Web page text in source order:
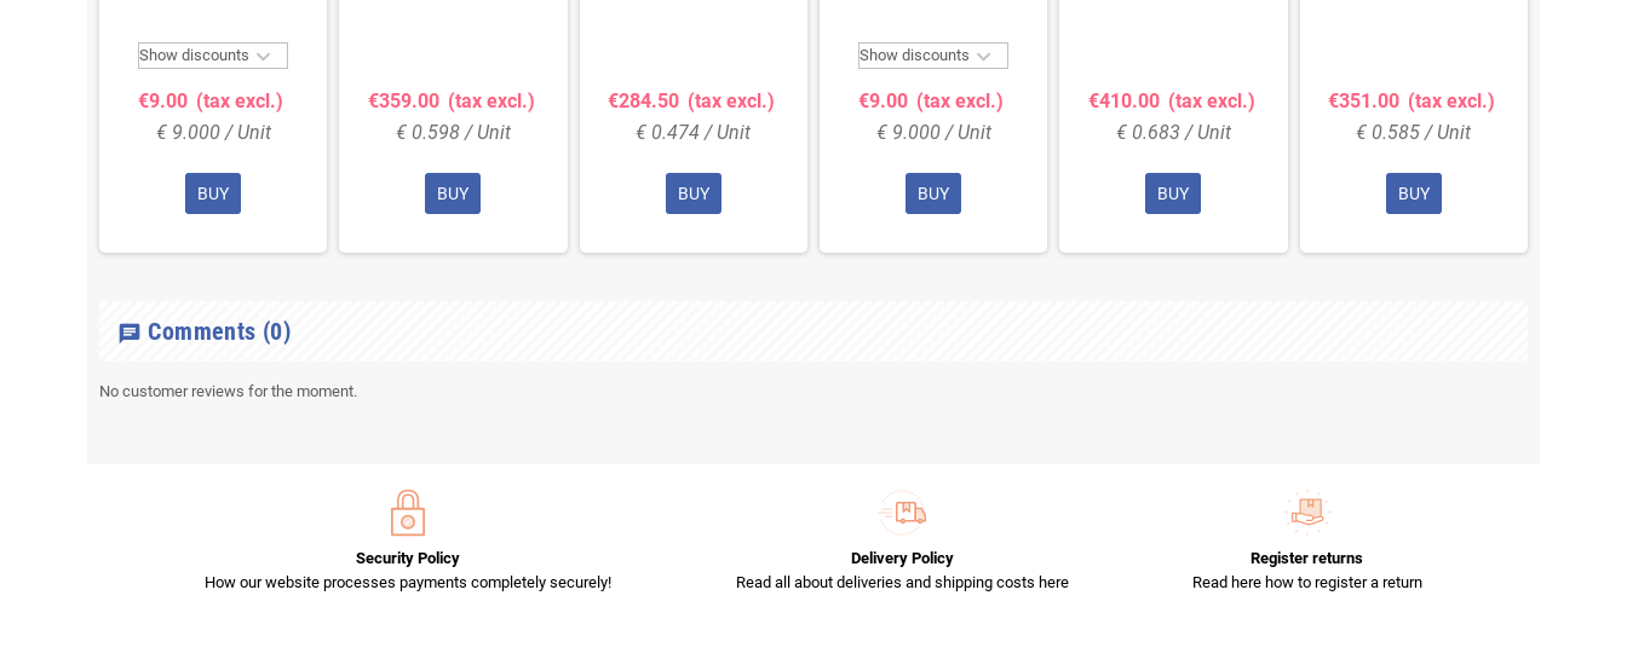
Show discounts 
€9.00 (tax excl.)
€ 9.000 / Unit
BUY
€359.00 (tax excl.)
€ 0.598 / Unit
BUY
€284.50 (tax excl.)
€ 0.474 / Unit
BUY
Show discounts 
€9.00 (tax excl.)
€ 9.000 / Unit
BUY
€410.00 (tax excl.)
€ 0.683 / Unit
BUY
€351.00 (tax excl.)
€ 0.585 / Unit
BUY
chat Comments (0)
No customer reviews for the moment.
Security Policy
How our website processes payments completely securely!
Delivery Policy
Read all about deliveries and shipping costs here
Register returns
Read here how to register a return